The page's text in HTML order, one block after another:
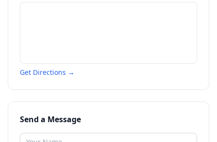
Get Directions →
Send a Message